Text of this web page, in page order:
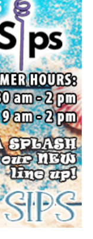
(News photos
mascot.